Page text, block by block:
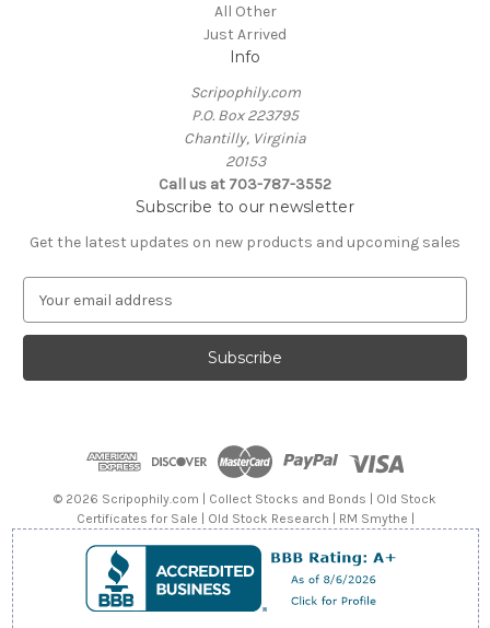
All Other
Just Arrived
Info
Scripophily.com
P.O. Box 223795
Chantilly, Virginia
20153
Call us at 703-787-3552
Subscribe to our newsletter
Get the latest updates on new products and upcoming sales
a
l
© 2026 Scripophily.com | Collect Stocks and Bonds | Old Stock
Certificates for Sale | Old Stock Research | RM Smythe |